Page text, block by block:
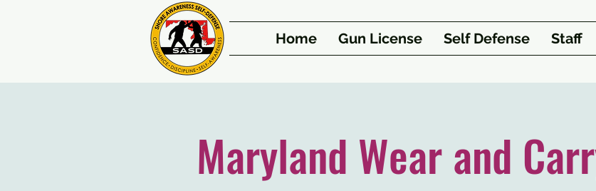
Home Gun License Self Defense Staff
Maryland Wear and